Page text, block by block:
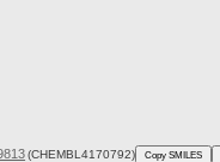
(CHEMBL4170792) Copy SMILES